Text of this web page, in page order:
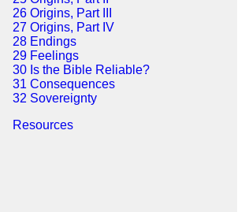
26 Origins, Part III
27 Origins, Part IV
28 Endings
29 Feelings
30 Is the Bible Reliable?
31 Consequences
32 Sovereignty
Resources